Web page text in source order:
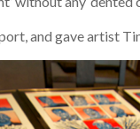
and gave artist